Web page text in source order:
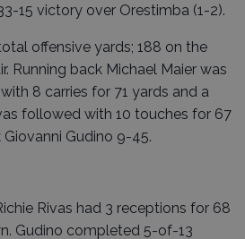
15 victory over Orestimba (1-2).
offensive yards; 188 on the
Running back Michael Maier was
8 carries for 71 yards and a
followed with 10 touches for 67
Gudino 9-45.
Rivas had 3 receptions for 68
Gudino completed 5-of-13